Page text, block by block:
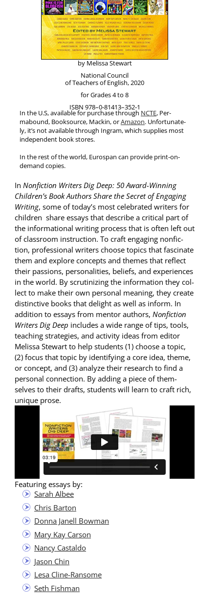
by Melis­sa Stewart
Nation­al Coun­cil
of Teach­ers of Eng­lish, 2020
for Grades 4 to 8
ISBN 978–0‑81413–352‑1
In the U.S, avail­able for pur­chase through NCTE, Per­
mabound, Book­source, Mackin, orAma­zon. Unfor­tu­nate­
ly, it’s not avail­able through Ingram, which sup­plies most
inde­pen­dent book stores.
In the rest of the world, Eurospan can pro­vide print-on-
demand copies.
In Non­fic­tion Writ­ers Dig Deep: 50 Award-Win­ning
Children’s Book Authors Share the Secret of Engag­ing
Writ­ing, some of today’s most cel­e­brat­ed writ­ers for
chil­dren share essays that describe a crit­i­cal part of
the infor­ma­tion­al writ­ing process that is often left out
of class­room instruc­tion. To craft engag­ing non­fic­
tion, pro­fes­sion­al writ­ers choose top­ics that fas­ci­nate
them and explore con­cepts and themes that reflect
their pas­sions, per­son­al­i­ties, beliefs, and expe­ri­ences
in the world. By scru­ti­niz­ing the infor­ma­tion they col­
lect to make their own per­son­al mean­ing, they cre­ate
dis­tinc­tive books that delight as well as inform. In
addi­tion to essays from men­tor authors, Non­fic­tion
Writ­ers Dig Deep includes a wide range of tips, tools,
teach­ing strate­gies, and activ­i­ty ideas from edi­tor
Melis­sa Stew­art to help stu­dents (1) choose a top­ic,
(2) focus that top­ic by iden­ti­fy­ing a core idea, theme,
or con­cept, and (3) ana­lyze their research to find a
per­son­al con­nec­tion. By adding a piece of them­
selves to their drafts, stu­dents will learn to craft rich,
unique prose.
Fea­tur­ing essays by:
Sarah Albee
Chris Bar­ton
Don­na Janell Bowman
Mary Kay Carson
Nan­cy Castaldo
Jason Chin
Lesa Cline-Ran­some
Seth Fish­man